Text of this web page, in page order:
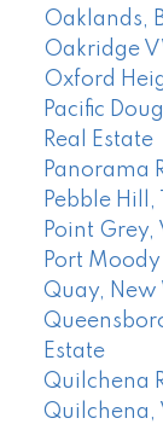
Oaklands,
Oakridge
Oxford
Pacific
Real Estate
Panorama
Pebble Hill,
Point Grey,
Port
Quay, New
Estate
Quilchena
Quilchena,